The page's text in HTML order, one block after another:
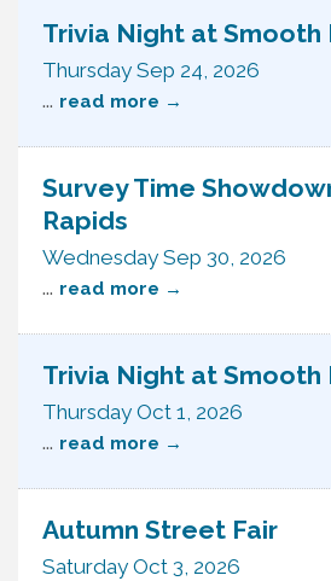
Trivia Night at Smooth
Thursday Sep 24, 2026
... read more
Survey Time
Rapids
Wednesday Sep 30, 2026
... read more
Trivia Night at Smooth
Thursday Oct 1, 2026
... read more
Autumn Street Fair
Saturday Oct 3, 2026